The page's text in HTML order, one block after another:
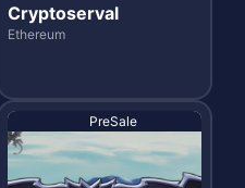
Cryptoserval
Ethereum
PreSale